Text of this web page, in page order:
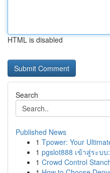
HTML is disabled
Search
Published News
1 Tpower: Your
1 pgslot888 เข้าสู่ระบ
1 Crowd Control